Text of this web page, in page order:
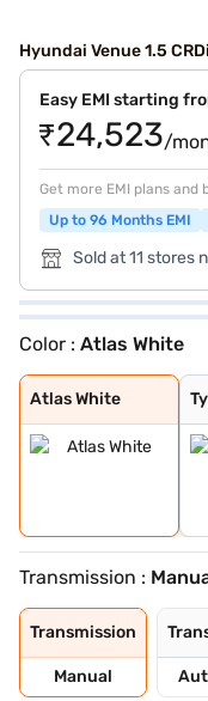
Hyundai Venue 1.5
Easy EMI starting
₹24,523/
Get more EMI plans and
Up to 96 Months EMI
Sold at 11 stores
Color : Atlas White
Atlas White
Atlas White
Typhoon Silver
Denim Blue
Fiery Red with
Shadow Grey
Thunder blue wi
Atlas White wit
Shadow Grey wit
Abyss Black
Titan Grey
Fiery Red
Mystic Sapphire
Hazel Blue
Dragon Red
Atlas White Wit
Hazel Blue With
Transmission :
Transmission
Manual